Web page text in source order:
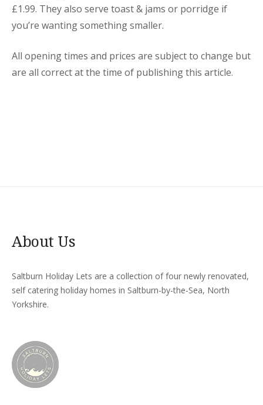
£1.99. They also serve toast & jams or porridge if
you’re wanting something smaller.
All opening times and prices are subject to change but
are all correct at the time of publishing this article.
About Us
Saltburn Holiday Lets are a collection of four newly renovated,
self catering holiday homes in Saltburn-by-the-Sea, North
Yorkshire.